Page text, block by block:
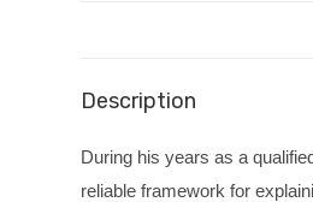
Description
During his years as a
reliable framework for